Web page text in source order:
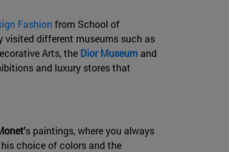
Fashion from School of
visited different museums such as
Arts, the Dior Museumand
and luxury stores that
s paintings, where you always
choice of colors and the